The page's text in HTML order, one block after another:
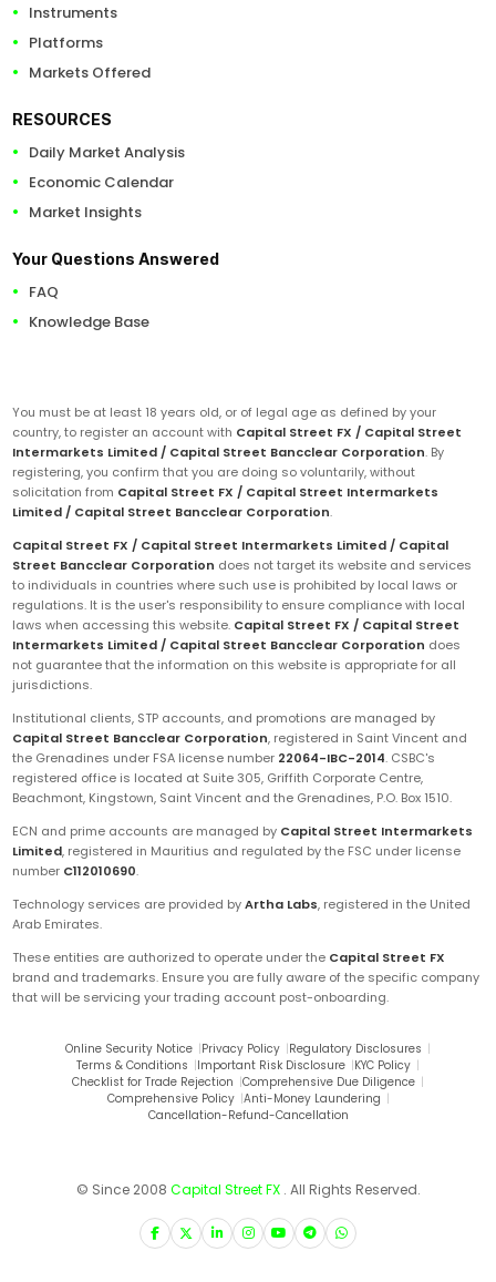
Instruments
Platforms
Markets Offered
RESOURCES
Daily Market Analysis
Economic Calendar
Market Insights
Your Questions Answered
FAQ
Knowledge Base
You must be at least 18 years old, or of legal age as defined by your
country, to register an account with Capital Street FX / Capital Street
Intermarkets Limited / Capital Street Bancclear Corporation. By
registering, you confirm that you are doing so voluntarily, without
solicitation from Capital Street FX / Capital Street Intermarkets
Limited / Capital Street Bancclear Corporation.
Capital Street FX / Capital Street Intermarkets Limited / Capital
Street Bancclear Corporation does not target its website and services
to individuals in countries where such use is prohibited by local laws or
regulations. It is the user's responsibility to ensure compliance with local
laws when accessing this website. Capital Street FX / Capital Street
Intermarkets Limited / Capital Street Bancclear Corporation does
not guarantee that the information on this website is appropriate for all
jurisdictions.
Institutional clients, STP accounts, and promotions are managed by
Capital Street Bancclear Corporation, registered in Saint Vincent and
the Grenadines under FSA license number 22064-IBC-2014. CSBC's
registered office is located at Suite 305, Griffith Corporate Centre,
Beachmont, Kingstown, Saint Vincent and the Grenadines, P.O. Box 1510.
ECN and prime accounts are managed by Capital Street Intermarkets
Limited, registered in Mauritius and regulated by the FSC under license
number C112010690.
Technology services are provided byArtha Labs, registered in the United
Arab Emirates.
These entities are authorized to operate under the Capital Street FX
brand and trademarks. Ensure you are fully aware of the specific company
that will be servicing your trading account post-onboarding.
Online Security Notice |Privacy Policy |Regulatory Disclosures |
Terms & Conditions |Important Risk Disclosure |KYC Policy |
Checklist for Trade Rejection |Comprehensive Due Diligence |
Comprehensive Policy |Anti-Money Laundering |
Cancellation-Refund-Cancellation
© Since 2008 Capital Street FX . All Rights Reserved.